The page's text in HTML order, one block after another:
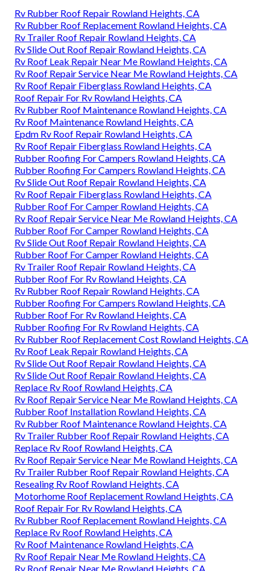
Rv Rubber Roof Repair Rowland Heights, CA
Rv Rubber Roof Replacement Rowland Heights, CA
Rv Trailer Roof Repair Rowland Heights, CA
Rv Slide Out Roof Repair Rowland Heights, CA
Rv Roof Leak Repair Near Me Rowland Heights, CA
Rv Roof Repair Service Near Me Rowland Heights, CA
Rv Roof Repair Fiberglass Rowland Heights, CA
Roof Repair For Rv Rowland Heights, CA
Rv Rubber Roof Maintenance Rowland Heights, CA
Rv Roof Maintenance Rowland Heights, CA
Epdm Rv Roof Repair Rowland Heights, CA
Rv Roof Repair Fiberglass Rowland Heights, CA
Rubber Roofing For Campers Rowland Heights, CA
Rubber Roofing For Campers Rowland Heights, CA
Rv Slide Out Roof Repair Rowland Heights, CA
Rv Roof Repair Fiberglass Rowland Heights, CA
Rubber Roof For Camper Rowland Heights, CA
Rv Roof Repair Service Near Me Rowland Heights, CA
Rubber Roof For Camper Rowland Heights, CA
Rv Slide Out Roof Repair Rowland Heights, CA
Rubber Roof For Camper Rowland Heights, CA
Rv Trailer Roof Repair Rowland Heights, CA
Rubber Roof For Rv Rowland Heights, CA
Rv Rubber Roof Repair Rowland Heights, CA
Rubber Roofing For Campers Rowland Heights, CA
Rubber Roof For Rv Rowland Heights, CA
Rubber Roofing For Rv Rowland Heights, CA
Rv Rubber Roof Replacement Cost Rowland Heights, CA
Rv Roof Leak Repair Rowland Heights, CA
Rv Slide Out Roof Repair Rowland Heights, CA
Rv Slide Out Roof Repair Rowland Heights, CA
Replace Rv Roof Rowland Heights, CA
Rv Roof Repair Service Near Me Rowland Heights, CA
Rubber Roof Installation Rowland Heights, CA
Rv Rubber Roof Maintenance Rowland Heights, CA
Rv Trailer Rubber Roof Repair Rowland Heights, CA
Replace Rv Roof Rowland Heights, CA
Rv Roof Repair Service Near Me Rowland Heights, CA
Rv Trailer Rubber Roof Repair Rowland Heights, CA
Resealing Rv Roof Rowland Heights, CA
Motorhome Roof Replacement Rowland Heights, CA
Roof Repair For Rv Rowland Heights, CA
Rv Rubber Roof Replacement Rowland Heights, CA
Replace Rv Roof Rowland Heights, CA
Rv Roof Maintenance Rowland Heights, CA
Rv Roof Repair Near Me Rowland Heights, CA
Rv Roof Repair Near Me Rowland Heights, CA